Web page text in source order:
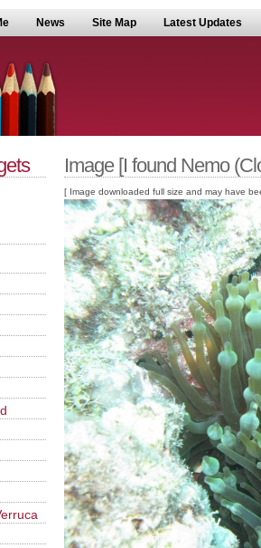
News Site Map Latest Updates
Image [I found Nemo
[ Image downloaded full size and may have